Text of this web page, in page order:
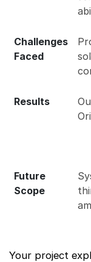
Challenges
Faced
Results
Future
Scope
Your project